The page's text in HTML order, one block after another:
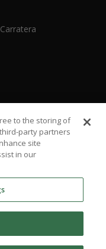
Ana Health
to the storing of
party partners
site
in our